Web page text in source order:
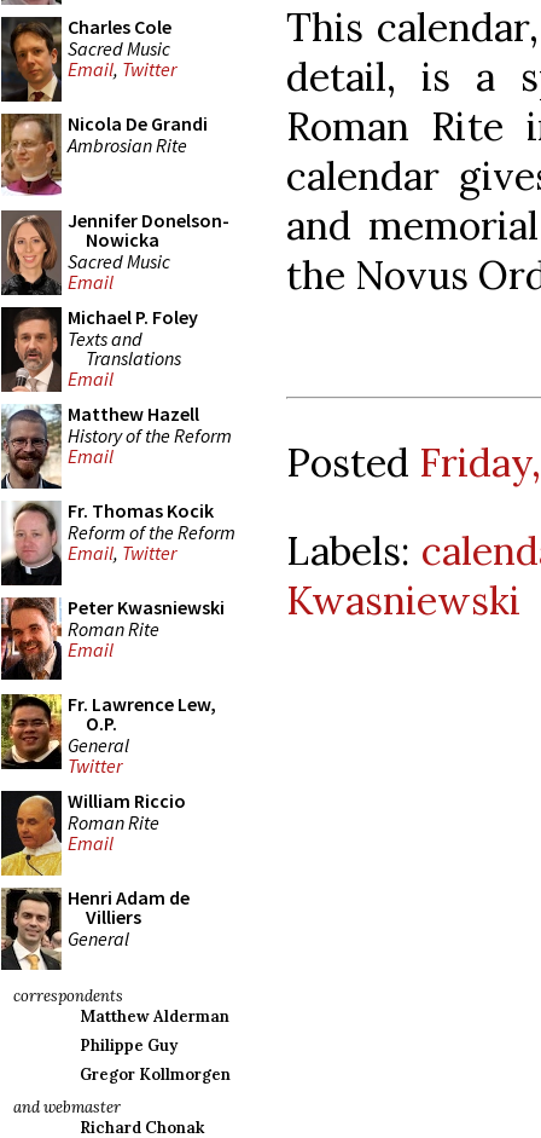
Charles Cole
Sacred Music
Email, Twitter
Nicola De Grandi
Ambrosian Rite
Jennifer Donelson-
Nowicka
Sacred Music
Email
Michael P. Foley
Texts and
Translations
Email
Matthew Hazell
History of the Reform
Email
Fr. Thomas Kocik
Reform of the Reform
Email, Twitter
Peter Kwasniewski
Roman Rite
Email
Fr. Lawrence Lew,
O.P.
General
Twitter
William Riccio
Roman Rite
Email
Henri Adam de
Villiers
General
correspondents
Matthew Alderman
Philippe Guy
Gregor Kollmorgen
and webmaster
Richard Chonak
This
detail, is a
Roman
calendar
and
the Novus
Posted
Labels:
Kwasniewski